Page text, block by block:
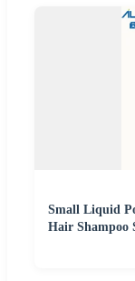
Small Liquid
Hair Shampoo